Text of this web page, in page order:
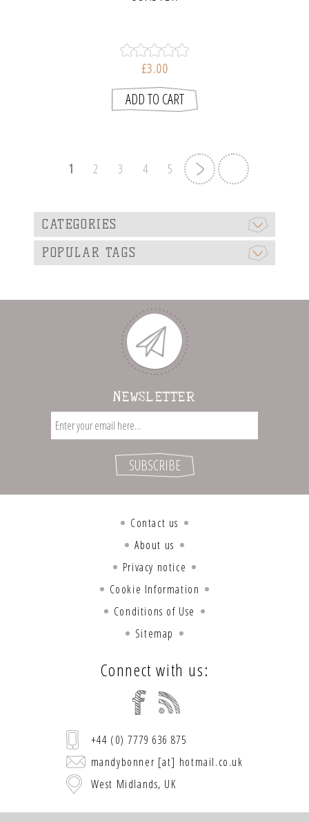
£3.00
1 2 3 4 5
CATEGORIES
POPULAR TAGS
NEWSLETTER
Contact us
About us
Privacy notice
Cookie Information
Conditions of Use
Sitemap
Connect with us:
+44 (0) 7779 636 875
mandybonner [at] hotmail.co.uk
West Midlands, UK